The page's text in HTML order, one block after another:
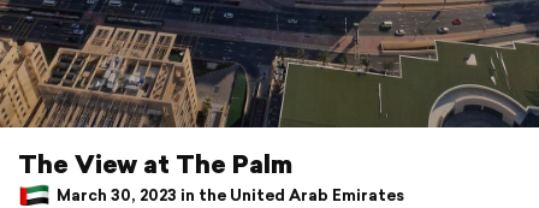
The View at The Palm
March 30, 2023 in the United Arab Emirates